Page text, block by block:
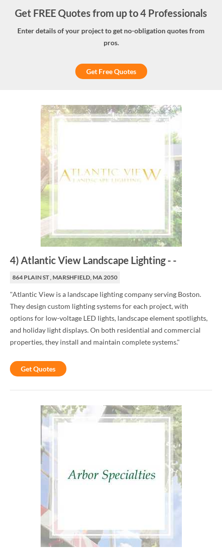
Get FREE Quotes from up to 4 Professionals
Enter details of your project to get no-obligation quotes from
pros.
Get Free Quotes
4) Atlantic View Landscape Lighting - -
864 PLAIN ST , MARSHFIELD, MA 2050
"Atlantic View is a landscape lighting company serving Boston.
They design custom lighting systems for each project, with
options for low-voltage LED lights, landscape element spotlights,
and holiday light displays. On both residential and commercial
properties, they install and maintain complete systems."
Get Quotes